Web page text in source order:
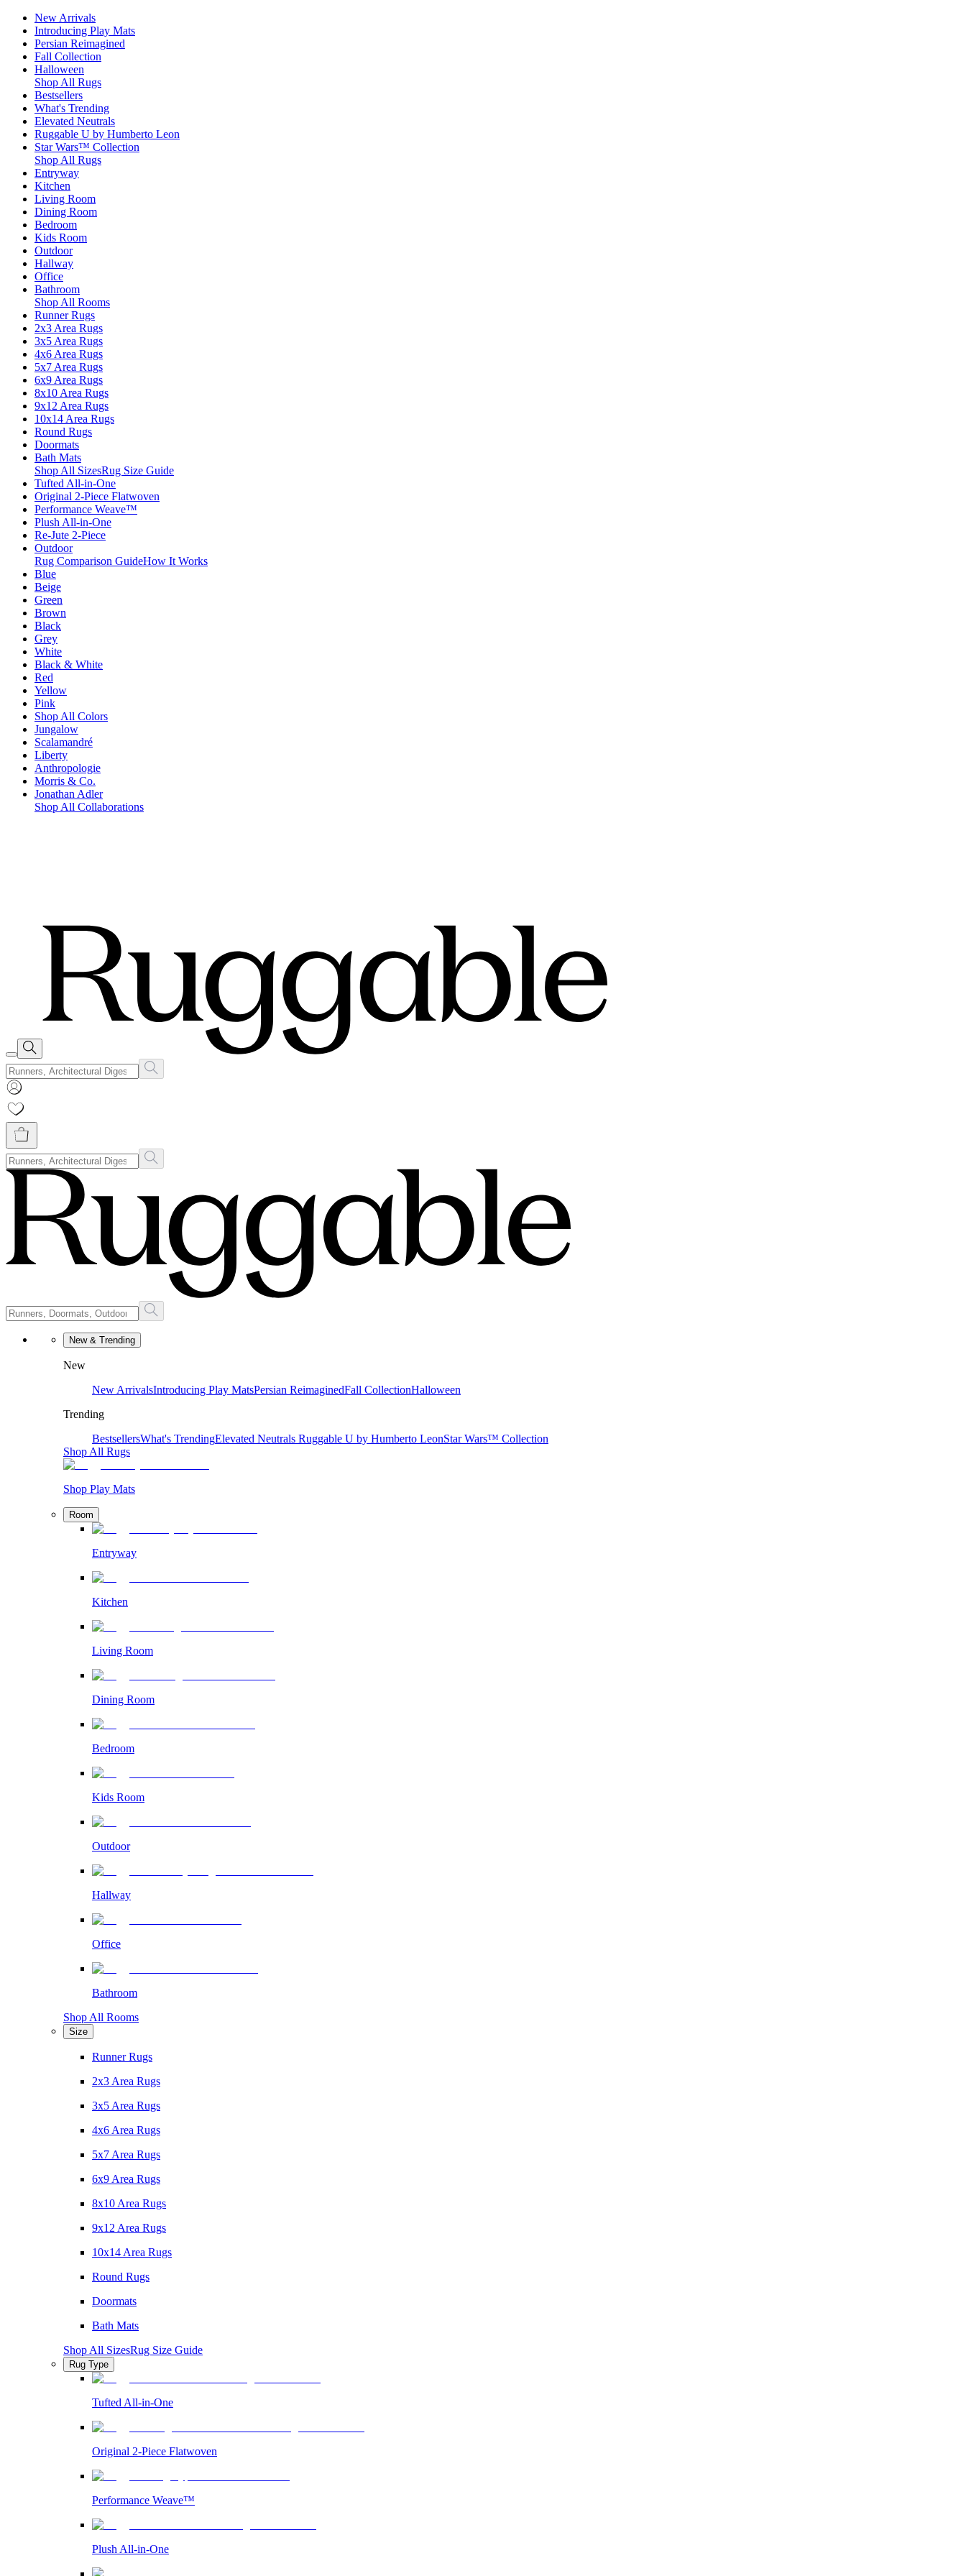
New Arrivals
Introducing Play Mats
Persian Reimagined
Fall Collection
Halloween
Shop All Rugs
Bestsellers
What's Trending
Elevated Neutrals
Ruggable U by Humberto Leon
Star Wars™ Collection
Shop All Rugs
Entryway
Kitchen
Living Room
Dining Room
Bedroom
Kids Room
Outdoor
Hallway
Office
Bathroom
Shop All Rooms
Runner Rugs
2x3 Area Rugs
3x5 Area Rugs
4x6 Area Rugs
5x7 Area Rugs
6x9 Area Rugs
8x10 Area Rugs
9x12 Area Rugs
10x14 Area Rugs
Round Rugs
Doormats
Bath Mats
Shop All SizesRug Size Guide
Tufted All-in-One
Original 2-Piece Flatwoven
Performance Weave™
Plush All-in-One
Re-Jute 2-Piece
Outdoor
Rug Comparison GuideHow It Works
Blue
Beige
Green
Brown
Black
Grey
White
Black & White
Red
Yellow
Pink
Shop All Colors
Jungalow
Scalamandré
Liberty
Anthropologie
Morris & Co.
Jonathan Adler
Shop All Collaborations
New & Trending
New
New ArrivalsIntroducing Play MatsPersian ReimaginedFall CollectionHalloween
Trending
BestsellersWhat's TrendingElevated Neutrals Ruggable U by Humberto LeonStar Wars™ Collection
Shop All Rugs
Shop Play Mats
Room
Entryway
Kitchen
Living Room
Dining Room
Bedroom
Kids Room
Outdoor
Hallway
Office
Bathroom
Shop All Rooms
Size
Runner Rugs
2x3 Area Rugs
3x5 Area Rugs
4x6 Area Rugs
5x7 Area Rugs
6x9 Area Rugs
8x10 Area Rugs
9x12 Area Rugs
10x14 Area Rugs
Round Rugs
Doormats
Bath Mats
Shop All SizesRug Size Guide
Rug Type
Tufted All-in-One
Original 2-Piece Flatwoven
Performance Weave™
Plush All-in-One